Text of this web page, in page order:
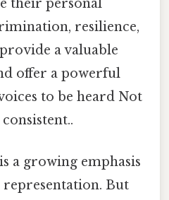
their personal
resilience,
a valuable
offer a powerful
to be heard Not
a growing emphasis
But